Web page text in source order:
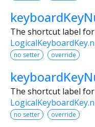
The shortcut label
no setter override
The shortcut label
no setter override